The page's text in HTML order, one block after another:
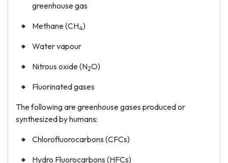
greenhouse gas
Methane (CH4)
Water vapour
Nitrous oxide (N2O)
Fluorinated gases
The following are greenhouse gases produced or
synthesized by humans:
Chlorofluorocarbons (CFCs)
Hydro Fluorocarbons (HFCs)